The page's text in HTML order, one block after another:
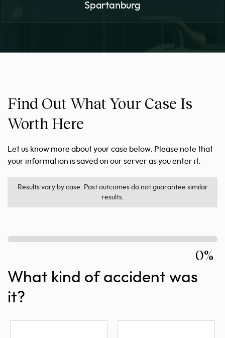
Spartanburg
Find Out What Your Case Is
Worth Here
Let us know more about your case below. Please note that
your information is saved on our server as you enter it.
Results vary by case. Past outcomes do not guarantee similar
results.
0%
What kind of accident was
it?